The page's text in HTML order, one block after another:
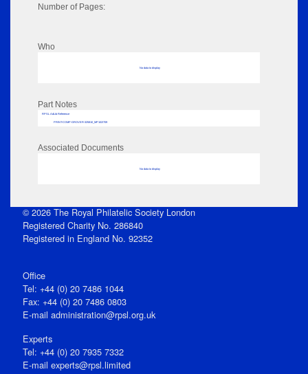
Number of Pages:
Who
No data to display
Part Notes
RPSL AdLib Reference
PRINT-COMP-GROVER-325810_MP102/709
Associated Documents
No data to display
© 2026 The Royal Philatelic Society London
Registered Charity No. 286840
Registered in England No. 92352
Office
Tel: +44 (0) 20 7486 1044
Fax: +44 (0) 20 7486 0803
E‑mail administration@rpsl.org.uk
Experts
Tel: +44 (0) 20 7935 7332
E-mail experts@rpsl.limited